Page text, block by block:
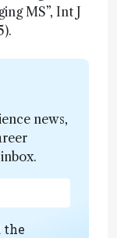
MS”, Int J
news,
the